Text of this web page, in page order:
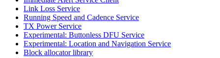
Link Loss Service
Running Speed and Cadence Service
TX Power Service
Experimental: Buttonless DFU Service
Experimental: Location and Navigation Service
Block allocator library